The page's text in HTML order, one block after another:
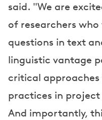
said. "We are
of researchers
questions in text
linguistic vantage
critical
practices in
And importantly,